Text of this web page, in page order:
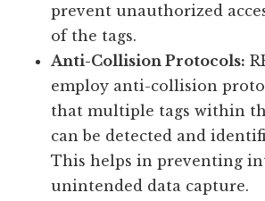
prevent unauthorized
of the tags.
Anti-Collision Protocols:
employ anti-collision
that multiple tags within
can be detected and
This helps in preventing
unintended data capture.